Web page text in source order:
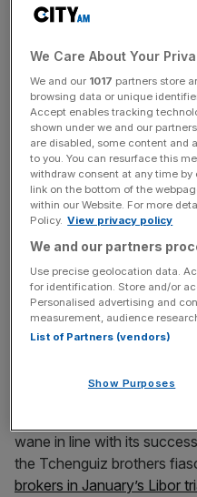
Office (SFO), seeking to
National Crime Agency
the top job in government.
Read more:Hands off:
to be a micromanager
Free Thinking - City
Get weekly sparky insight
markets, entrepreneurship
Opinion Editor, delivered
The certainty of the SFO’s
wane in line with its
the Tchenguiz brothers
brokers in January’s Libor
We Care About Your
We and our 1017 partners store
browsing data or unique
Accept enables tracking
shown under we and our
are disabled, some content and
to you. You can resurface this
withdraw consent at any time
link on the bottom of the
within our Website. For more
Policy. View privacy policy
We and our partners
Use precise geolocation data.
for identification. Store and/or
Personalised advertising and
measurement, audience
List of Partners (vendors)
Show Purposes